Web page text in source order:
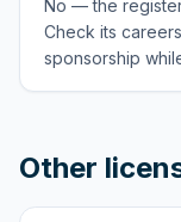
No — the
Check its
sponsorship
Other